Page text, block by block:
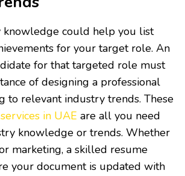
knowledge could help you list
for your target role. An
for that targeted role must
of designing a professional
to relevant industry trends. These
in UAE are all you need
knowledge or trends. Whether
marketing, a skilled resume
your document is updated with